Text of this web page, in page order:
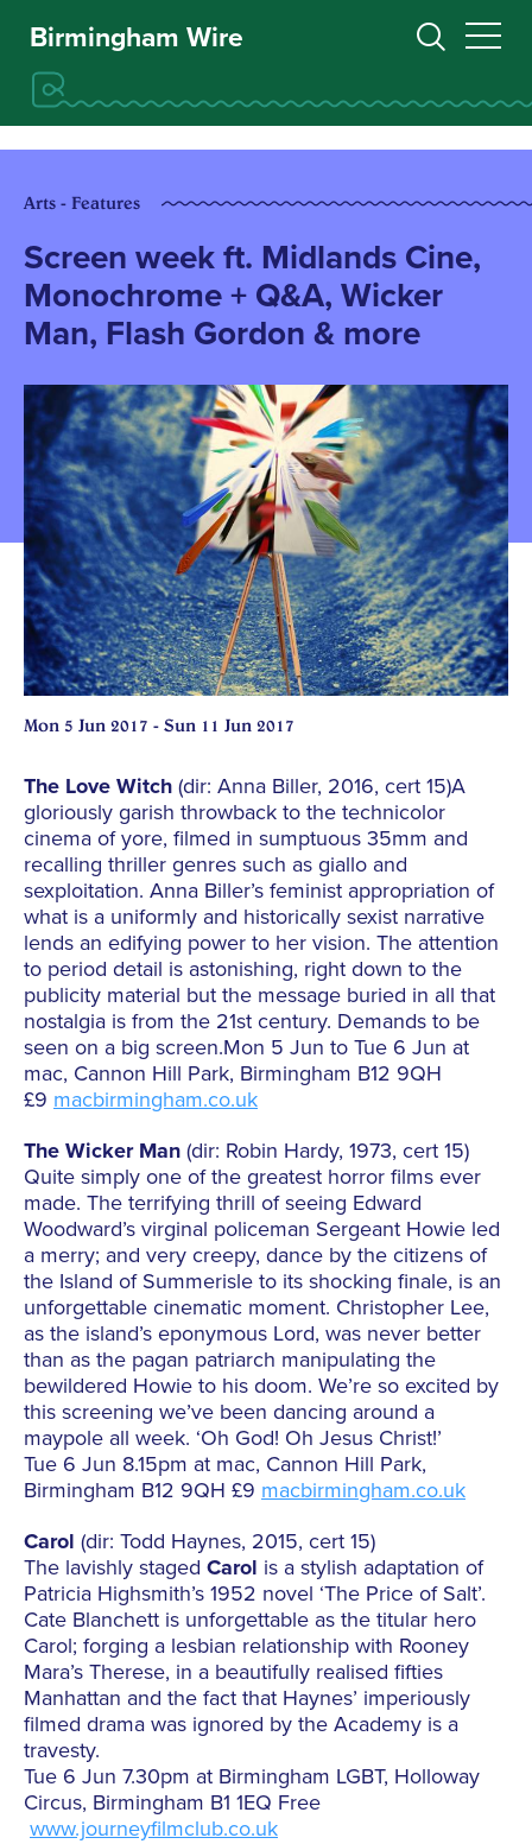
Birmingham Wire
Arts - Features
Screen week ft. Midlands Cine,
Monochrome + Q&A, Wicker
Man, Flash Gordon & more
Mon 5 Jun 2017 - Sun 11 Jun 2017
The Love Witch (dir: Anna Biller, 2016, cert 15)A
gloriously garish throwback to the technicolor
cinema of yore, filmed in sumptuous 35mm and
recalling thriller genres such as giallo and
sexploitation. Anna Biller’s feminist appropriation of
what is a uniformly and historically sexist narrative
lends an edifying power to her vision. The attention
to period detail is astonishing, right down to the
publicity material but the message buried in all that
nostalgia is from the 21st century. Demands to be
seen on a big screen.Mon 5 Jun to Tue 6 Jun at
mac, Cannon Hill Park, Birmingham B12 9QH
£9 macbirmingham.co.uk
The Wicker Man (dir: Robin Hardy, 1973, cert 15)
Quite simply one of the greatest horror films ever
made. The terrifying thrill of seeing Edward
Woodward’s virginal policeman Sergeant Howie led
a merry; and very creepy, dance by the citizens of
the Island of Summerisle to its shocking finale, is an
unforgettable cinematic moment. Christopher Lee,
as the island’s eponymous Lord, was never better
than as the pagan patriarch manipulating the
bewildered Howie to his doom. We’re so excited by
this screening we’ve been dancing around a
maypole all week. ‘Oh God! Oh Jesus Christ!’
Tue 6 Jun 8.15pm at mac, Cannon Hill Park,
Birmingham B12 9QH £9 macbirmingham.co.uk
Carol (dir: Todd Haynes, 2015, cert 15)
The lavishly staged Carol is a stylish adaptation of
Patricia Highsmith’s 1952 novel ‘The Price of Salt’.
Cate Blanchett is unforgettable as the titular hero
Carol; forging a lesbian relationship with Rooney
Mara’s Therese, in a beautifully realised fifties
Manhattan and the fact that Haynes’ imperiously
filmed drama was ignored by the Academy is a
travesty.
Tue 6 Jun 7.30pm at Birmingham LGBT, Holloway
Circus, Birmingham B1 1EQ Free
www.journeyfilmclub.co.uk